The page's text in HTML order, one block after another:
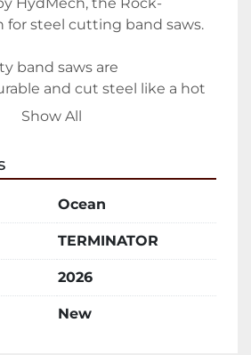
HydMech, the Rock-
for steel cutting band saws.
band saws are
and cut steel like a hot
Band Saws improve your
centers, the Ocean
Saws are designed to cut
steel profiles,
fabricating your steel.
Show All
Ocean
TERMINATOR
2026
New